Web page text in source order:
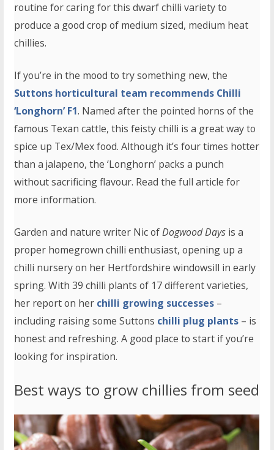
routine for caring for this dwarf chilli variety to
produce a good crop of medium sized, medium heat
chillies.
If you’re in the mood to try something new, the
Suttons horticultural team recommends Chilli
‘Longhorn’ F1. Named after the pointed horns of the
famous Texan cattle, this feisty chilli is a great way to
spice up Tex/Mex food. Although it’s four times hotter
than a jalapeno, the ‘Longhorn’ packs a punch
without sacrificing flavour. Read the full article for
more information.
Garden and nature writer Nic ofDogwood Days is a
proper homegrown chilli enthusiast, opening up a
chilli nursery on her Hertfordshire windowsill in early
spring. With 39 chilli plants of 17 different varieties,
her report on her chilli growing successes –
including raising some Suttons chilli plug plants – is
honest and refreshing. A good place to start if you’re
looking for inspiration.
Best ways to grow chillies from seed